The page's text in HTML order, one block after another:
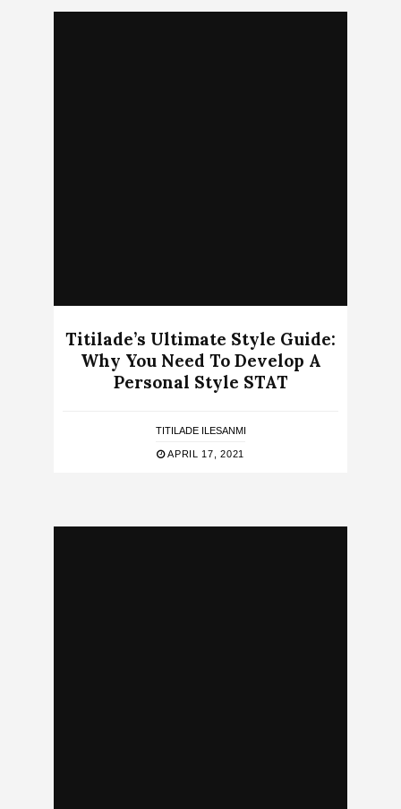
Titilade’s Ultimate Style Guide:
Why You Need To Develop A
Personal Style STAT
TITILADE ILESANMI
APRIL 17, 2021